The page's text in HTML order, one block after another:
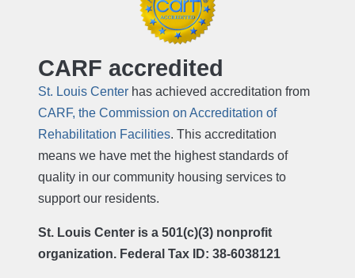
CARF accredited
St. Louis Center has achieved accreditation from
CARF, the Commission on Accreditation of
Rehabilitation Facilities. This accreditation
means we have met the highest standards of
quality in our community housing services to
support our residents.
St. Louis Center is a 501(c)(3) nonprofit
organization. Federal Tax ID: 38-6038121